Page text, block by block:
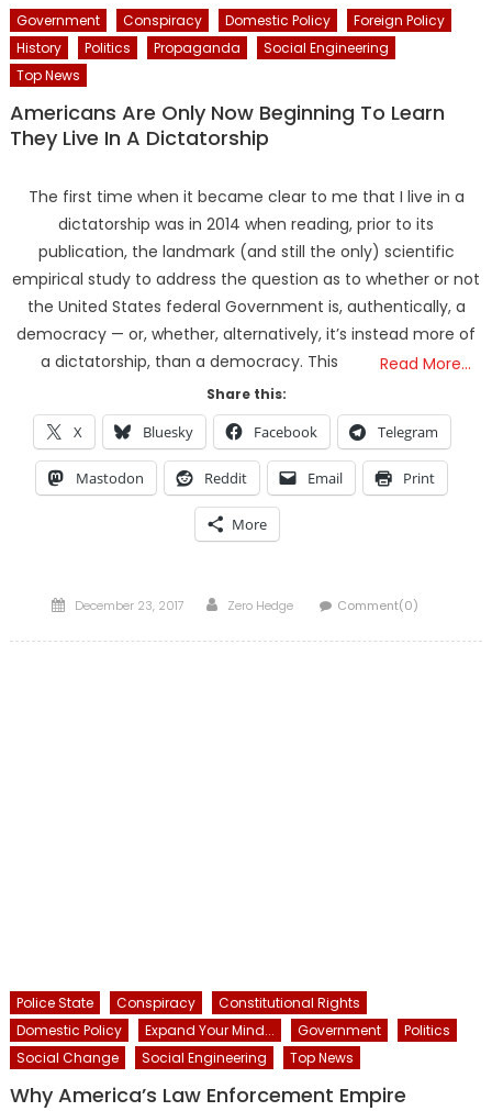
Government Conspiracy Domestic Policy
Foreign Policy
History
Politics Propaganda
Social Engineering
Top News
Americans Are Only Now Beginning To Learn
They Live In A Dictatorship
The first time when it became clear to me that I live in a
dictatorship was in 2014 when reading, prior to its
publication, the landmark (and still the only) scientific
empirical study to address the question as to whether or not
the United States federal Government is, authentically, a
democracy — or, whether, alternatively, it’s instead more of
a dictatorship, than a democracy. This
Read More…
Share this:
X Bluesky Facebook Telegram
Mastodon Reddit Email Print
More
Posted
December 23, 2017 Author
Zero Hedge Comment(0)
Police State Conspiracy
Constitutional Rights
Domestic Policy
Expand Your Mind... Government
Politics
Social Change
Social Engineering Top News
Why America’s Law Enforcement Empire